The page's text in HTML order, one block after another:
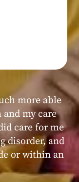
very positive,
I always felt
by the
staff at